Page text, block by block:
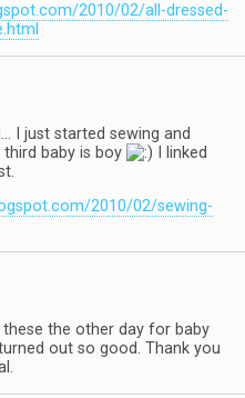
2010/02/all-dressed-
I just started sewing and
baby is boy
I linked
2010/02/sewing-
these the other day for baby
out so good. Thank you